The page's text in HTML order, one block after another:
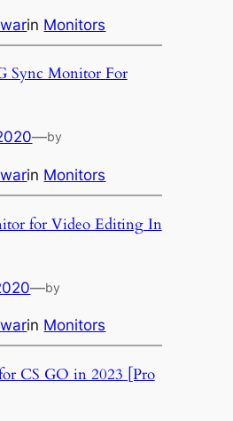
in Monitors
Sync Monitor For
—by
in Monitors
for Video Editing In
—by
in Monitors
CS GO in 2023 [Pro